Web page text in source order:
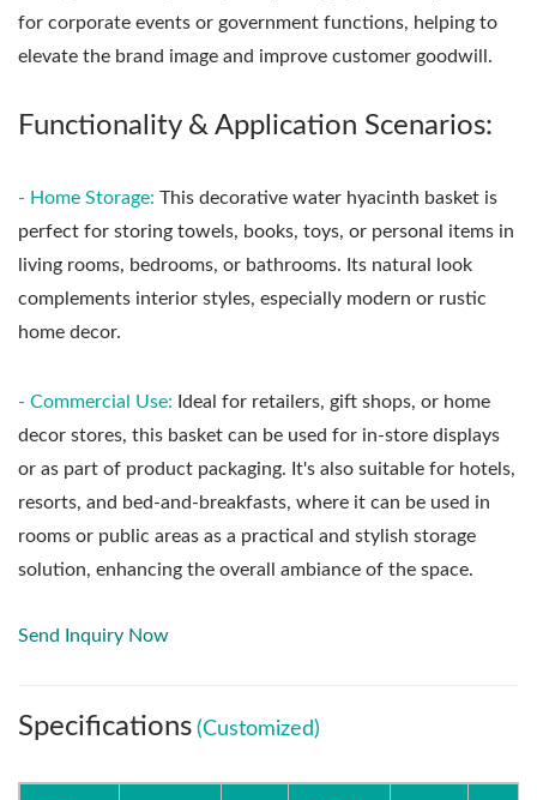
for corporate events or government functions, helping to
elevate the brand image and improve customer goodwill.
Functionality & Application Scenarios:
- Home Storage: This decorative water hyacinth basket is
perfect for storing towels, books, toys, or personal items in
living rooms, bedrooms, or bathrooms. Its natural look
complements interior styles, especially modern or rustic
home decor.
- Commercial Use: Ideal for retailers, gift shops, or home
decor stores, this basket can be used for in-store displays
or as part of product packaging. It's also suitable for hotels,
resorts, and bed-and-breakfasts, where it can be used in
rooms or public areas as a practical and stylish storage
solution, enhancing the overall ambiance of the space.
Send Inquiry Now
Specifications (Customized)